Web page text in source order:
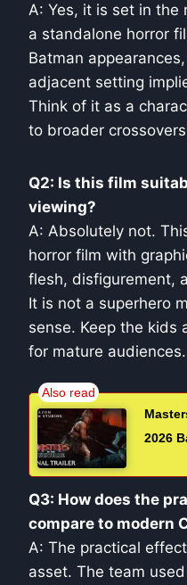
A: Yes, it is set in the
a standalone horror
Batman
adjacent setting
Think of it as a
to broader
Q2: Is this film
viewing?
A: Absolutely not.
horror film with
flesh, disfigurement,
It is not a superhero
sense. Keep the
for mature audiences.
2026
Q3: How does the
compare to modern
A: The practical
asset. The team